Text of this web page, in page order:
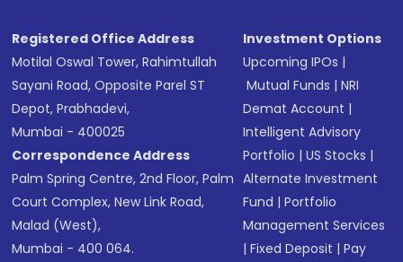
Registered Office Address
Motilal Oswal Tower, Rahimtullah
Sayani Road, Opposite Parel ST
Depot, Prabhadevi,
Mumbai - 400025
Correspondence Address
Palm Spring Centre, 2nd Floor, Palm
Court Complex, New Link Road,
Malad (West),
Mumbai - 400 064.
Investment Options
Upcoming IPOs |
Mutual Funds |NRI
Demat Account |
Intelligent Advisory
Portfolio |US Stocks |
Alternate Investment
Fund |Portfolio
Management Services
|Fixed Deposit |Pay